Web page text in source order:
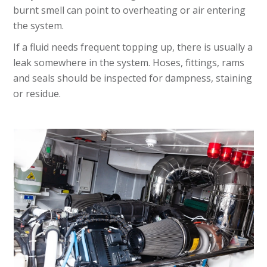
burnt smell can point to overheating or air entering
the system.
If a fluid needs frequent topping up, there is usually a
leak somewhere in the system. Hoses, fittings, rams
and seals should be inspected for dampness, staining
or residue.